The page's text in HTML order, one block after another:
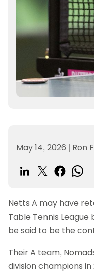
May 14, 2026 | Ron
Netts A may have
Table Tennis
be said to be the
Their A team,
division champions